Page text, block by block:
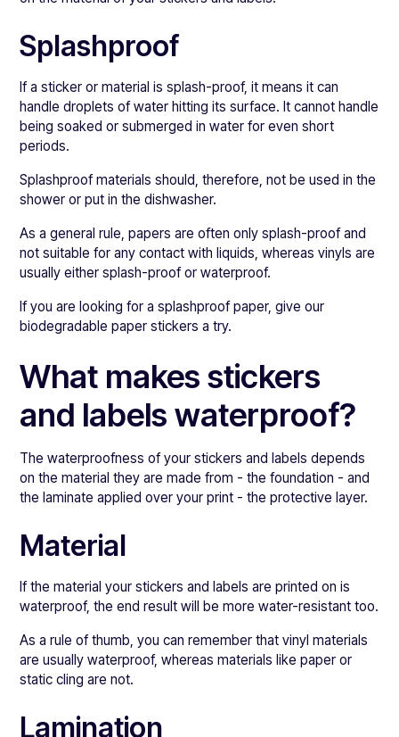
Splashproof
If a sticker or material is splash-proof, it means it can
handle droplets of water hitting its surface. It cannot handle
being soaked or submerged in water for even short
periods.
Splashproof materials should, therefore, not be used in the
shower or put in the dishwasher.
As a general rule, papers are often only splash-proof and
not suitable for any contact with liquids, whereas vinyls are
usually either splash-proof or waterproof.
If you are looking for a splashproof paper, give our
biodegradable paper stickers a try.
What makes stickers
and labels waterproof?
The waterproofness of your stickers and labels depends
on the material they are made from - the foundation - and
the laminate applied over your print - the protective layer.
Material
If the material your stickers and labels are printed on is
waterproof, the end result will be more water-resistant too.
As a rule of thumb, you can remember that vinyl materials
are usually waterproof, whereas materials like paper or
static cling are not.
Lamination